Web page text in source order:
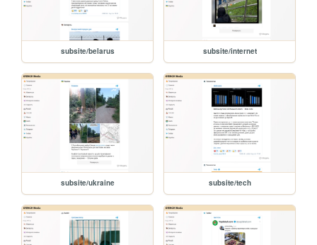
subsite/belarus subsite/internet
subsite/ukraine subsite/tech